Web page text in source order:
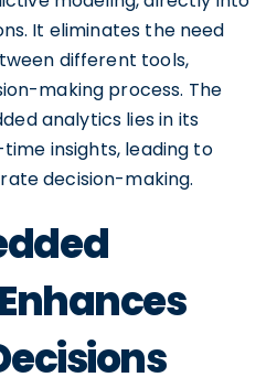
It eliminates the need
different tools,
making process. The
analytics lies in its
insights, leading to
decision-making.